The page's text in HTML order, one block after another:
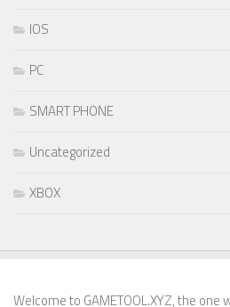
IOS
PC
SMART PHONE
Uncategorized
XBOX
Welcome to GAMETOOL.XYZ, the